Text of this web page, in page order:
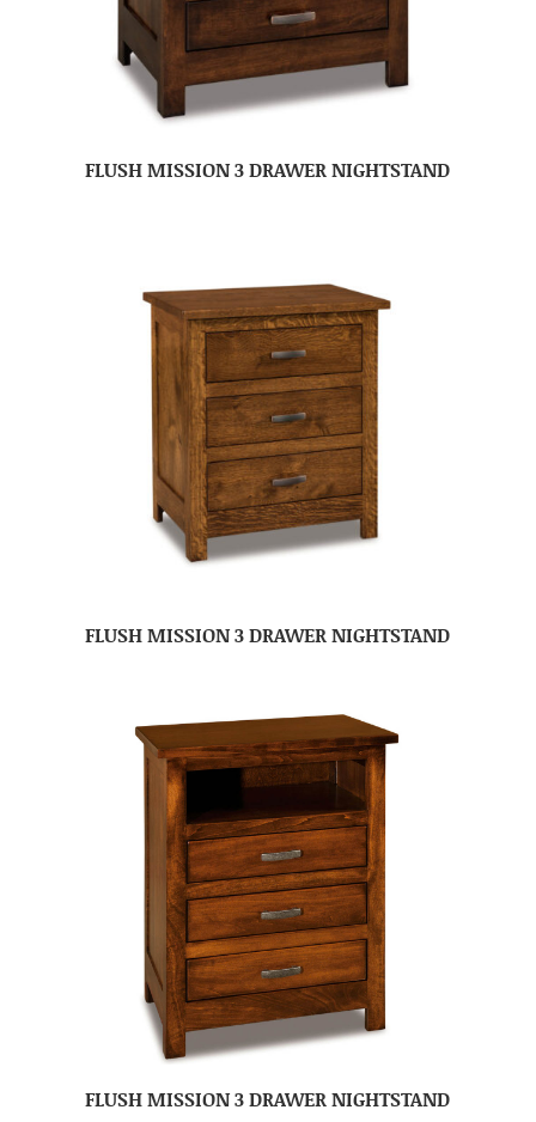
FLUSH MISSION 3 DRAWER NIGHTSTAND
FLUSH MISSION 3 DRAWER NIGHTSTAND
FLUSH MISSION 3 DRAWER NIGHTSTAND